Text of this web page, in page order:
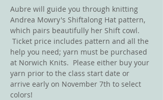
Aubre will guide you through knitting
Andrea Mowry's Shiftalong Hat pattern,
which pairs beautifully her Shift cowl.
Ticket price includes pattern and all the
help you need; yarn must be purchased
at Norwich Knits.  Please either buy your
yarn prior to the class start date or
arrive early on November 7th to select
colors!